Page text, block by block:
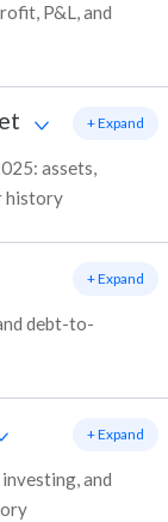
P&L, and
assets,
history
+ Expand
debt-to-
+ Expand
and
+ Expand